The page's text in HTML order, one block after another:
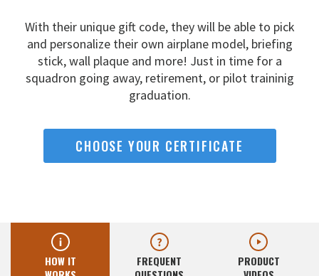
With their unique gift code, they will be able to pick
and personalize their own airplane model, briefing
stick, wall plaque and more! Just in time for a
squadron going away, retirement, or pilot traininig
graduation.
CHOOSE YOUR CERTIFICATE
HOW IT
FREQUENT
PRODUCT